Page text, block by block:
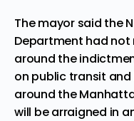
The mayor said the
Department had
around the
on public transit
around the
will be arraigned in